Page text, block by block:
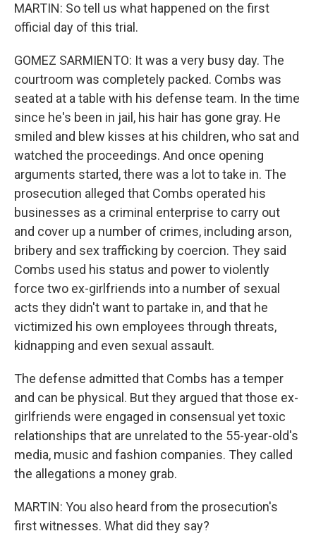
MARTIN: So tell us what happened on the first
official day of this trial.
GOMEZ SARMIENTO: It was a very busy day. The
courtroom was completely packed. Combs was
seated at a table with his defense team. In the time
since he's been in jail, his hair has gone gray. He
smiled and blew kisses at his children, who sat and
watched the proceedings. And once opening
arguments started, there was a lot to take in. The
prosecution alleged that Combs operated his
businesses as a criminal enterprise to carry out
and cover up a number of crimes, including arson,
bribery and sex trafficking by coercion. They said
Combs used his status and power to violently
force two ex-girlfriends into a number of sexual
acts they didn't want to partake in, and that he
victimized his own employees through threats,
kidnapping and even sexual assault.
The defense admitted that Combs has a temper
and can be physical. But they argued that those ex-
girlfriends were engaged in consensual yet toxic
relationships that are unrelated to the 55-year-old's
media, music and fashion companies. They called
the allegations a money grab.
MARTIN: You also heard from the prosecution's
first witnesses. What did they say?